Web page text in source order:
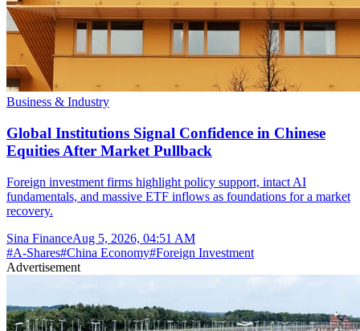
Business & Industry
Global Institutions Signal Confidence in Chinese
Equities After Market Pullback
Foreign investment firms highlight policy support, intact AI
fundamentals, and massive ETF inflows as foundations for a market
recovery.
Sina FinanceAug 5, 2026, 04:51 AM
#A-Shares#China Economy#Foreign Investment
Advertisement